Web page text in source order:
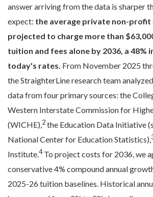
answer arriving from the data is sharper
expect: the average private non-profit
projected to charge more than
tuition and fees alone by 2036, a 48%
today's rates. From November 2025
the StraighterLine research team
data from four primary sources: the
Western Interstate Commission for
(WICHE),2the Education Data Initiative
National Center for Education Statistics),
Institute.4To project costs for 2036, we
conservative 4% compound annual
2025-26 tuition baselines. Historical